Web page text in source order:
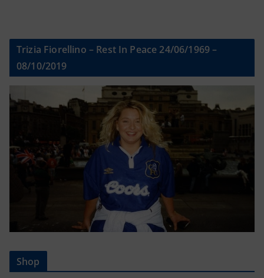
Trizia Fiorellino – Rest In Peace 24/06/1969 –
08/10/2019
Shop